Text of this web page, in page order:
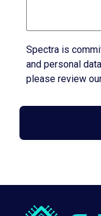
Spectra is
and personal
please review